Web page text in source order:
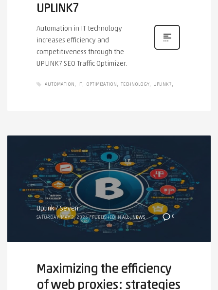
UPLINK7
Automation in IT technology
increases efficiency and
competitiveness through the
UPLINK7 SEO Traffic Optimizer.
AUTOMATION IT OPTIMIZATION TECHNOLOGY UPLINK7
0
Uplink7 Seven
SATURDAY, MAY 2, 2026/PUBLISHED INALL,NEWS
Maximizing the efficiency
of web proxies: strategies